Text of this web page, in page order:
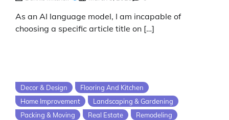
As an AI language model, I am incapable of
choosing a specific article title on […]
Decor & Design
Flooring And Kitchen
Home Improvement
Landscaping & Gardening
Packing & Moving
Real Estate
Remodeling